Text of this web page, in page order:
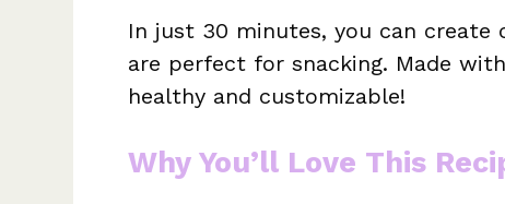
In just 30 minutes, you can create
are perfect for snacking. Made
healthy and customizable!
Why You’ll Love This